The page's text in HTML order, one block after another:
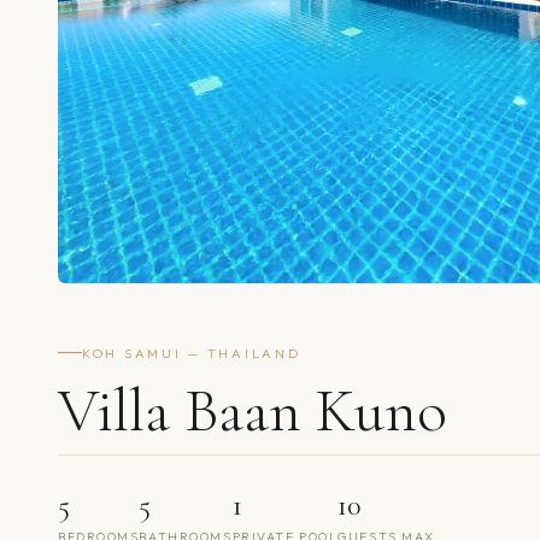
KOH SAMUI — THAILAND
Villa Baan Kuno
5
BEDROOMS
5
BATHROOMS
1
PRIVATE POOL
10
GUESTS MAX